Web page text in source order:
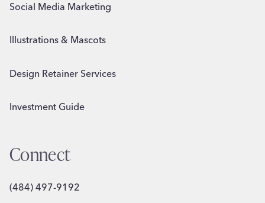
Social Media Marketing
Illustrations & Mascots
Design Retainer Services
Investment Guide
Connect
(484) 497-9192